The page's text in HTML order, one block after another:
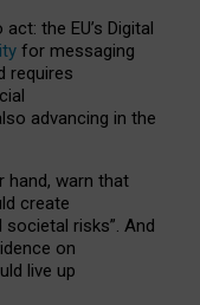
the EU’s Digital
for messaging
requires
advancing in the
hand, warn that
create
risks”. And
on
live up